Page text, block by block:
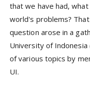
that we have had,
world's problems?
question arose in a
University of
of various topics by
UI.